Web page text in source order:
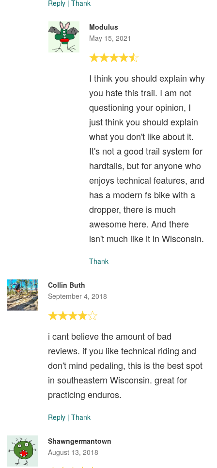
Reply | Thank
Modulus
May 15, 2021
I think you should explain why
you hate this trail. I am not
questioning your opinion, I
just think you should explain
what you don't like about it.
It's not a good trail system for
hardtails, but for anyone who
enjoys technical features, and
has a modern fs bike with a
dropper, there is much
awesome here. And there
isn't much like it in Wisconsin.
Thank
Collin Buth
September 4, 2018
i cant believe the amount of bad
reviews. if you like technical riding and
don't mind pedaling, this is the best spot
in southeastern Wisconsin. great for
practicing enduros.
Reply | Thank
Shawngermantown
August 13, 2018